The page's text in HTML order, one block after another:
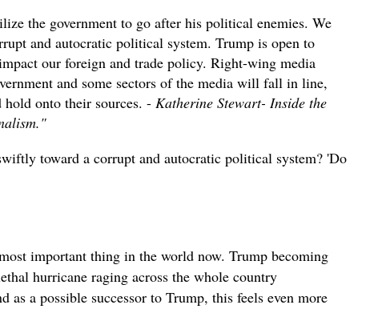
the government to go after his political enemies. We
and autocratic political system. Trump is open to
our foreign and trade policy. Right-wing media
and some sectors of the media will fall in line,
onto their sources. - Katherine Stewart- Inside the
toward a corrupt and autocratic political system? 'Do
important thing in the world now. Trump becoming
hurricane raging across the whole country
as a possible successor to Trump, this feels even more